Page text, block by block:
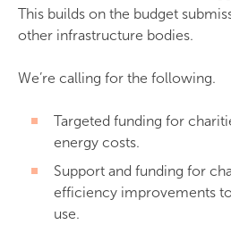
This builds on the budget
other infrastructure bodies.
We’re calling for the following.
Targeted funding for
energy costs.
Support and funding for
efficiency improvements
use.